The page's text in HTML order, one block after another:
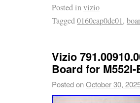
SCREEN, TESTED,
Posted invizio
Tagged0160cap0de01,
Vizio
Board for M552I-
Posted onOctober 30,